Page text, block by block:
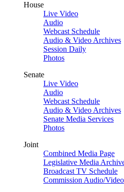
House
Live Video
Audio
Webcast Schedule
Audio & Video Archives
Session Daily
Photos
Senate
Live Video
Audio
Webcast Schedule
Audio & Video Archives
Senate Media Services
Photos
Joint
Combined Media Page
Legislative Media
Broadcast TV Schedule
Commission Audio/Video